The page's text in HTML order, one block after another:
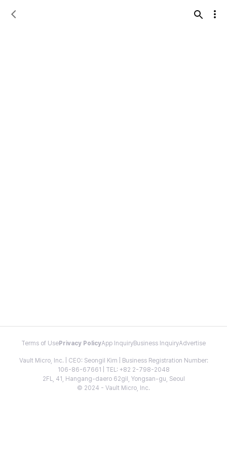
Terms of Use Privacy PolicyApp InquiryBusiness InquiryAdvertise
Vault Micro, Inc. | CEO: Seongil Kim | Business Registration Number:
106-86-67661 | TEL: +82 2-798-2048
2FL, 41, Hangang-daero 62gil, Yongsan-gu, Seoul
© 2024 - Vault Micro, Inc.